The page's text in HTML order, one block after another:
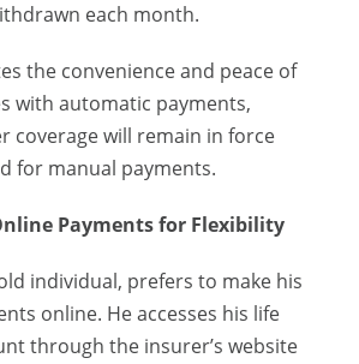
each month.
the convenience and peace of
with automatic payments,
coverage will remain in force
for manual payments.
Payments for Flexibility
individual, prefers to make his
online. He accesses his life
through the insurer’s website